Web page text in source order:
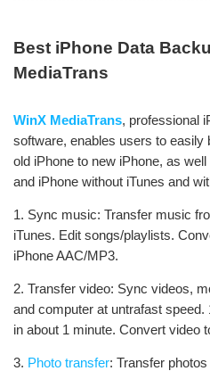
Best iPhone Data
MediaTrans
WinX MediaTrans, professional
software, enables users to easily
old iPhone to new iPhone, as
and iPhone without iTunes and
1. Sync music: Transfer music
iTunes. Edit songs/playlists.
iPhone AAC/MP3.
2. Transfer video: Sync videos,
and computer at untrafast
in about 1 minute. Convert video
3. Photo transfer: Transfer